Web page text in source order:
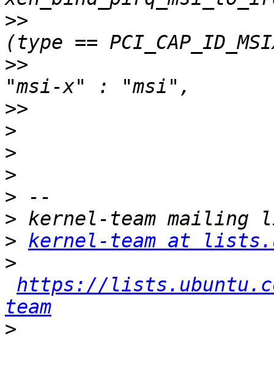
>>
>>
>>
>
>
>
>
>
> kernel-team at
>
https://
team
>